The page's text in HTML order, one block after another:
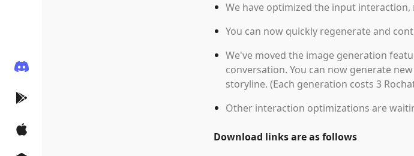
We have optimized the input
You can now quickly regenerate and
We've moved the image generation
conversation. You can now generate
storyline. (Each generation costs 3
Other interaction optimizations are
Download links are as follows